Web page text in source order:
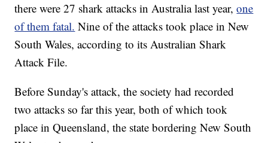
there were 27 shark attacks in Australia last year,one
of them fatal. Nine of the attacks took place in New
South Wales, according to its Australian Shark
Attack File.
Before Sunday's attack, the society had recorded
two attacks so far this year, both of which took
place in Queensland, the state bordering New South